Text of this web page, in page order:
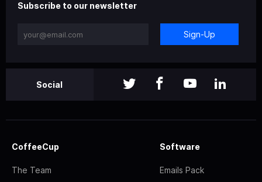
Subscribe to our newsletter
Sign-Up
Social
CoffeeCup
The Team
Software
Emails Pack